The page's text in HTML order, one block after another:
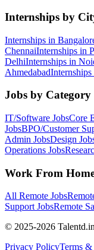
Internships by
Internships in
ChennaiInternships in
DelhiInternships in
AhmedabadInternships
Jobs by Category
IT/Software JobsCore
JobsBPO/Customer
Admin JobsDesign
Operations Jobs
Work From
All Remote Jobs
SupportJobsRemote
© 2025-2026
Privacy PolicyTerms